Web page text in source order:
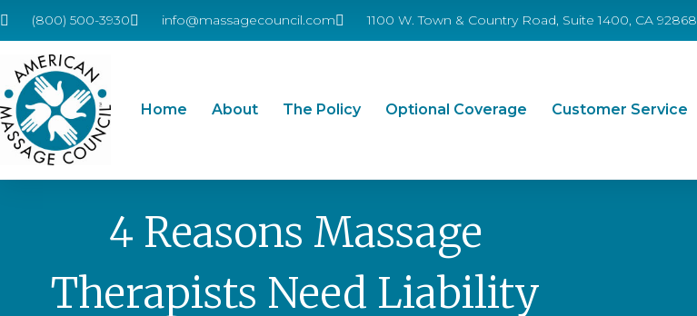
(800) 500-3930 info@massagecouncil.com 1100 W. Town & Country Road, Suite 1400, CA 92868
Home About The Policy Optional Coverage Customer Service
4 Reasons Massage
Therapists Need Liability